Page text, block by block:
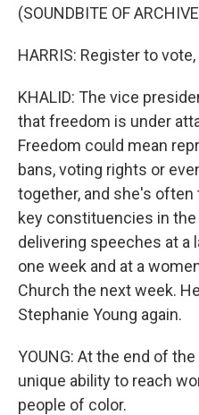
(SOUNDBITE OF
HARRIS: Register to
KHALID: The vice
that freedom is under
Freedom could mean
bans, voting rights or
together, and she's
key constituencies in
delivering speeches at a
one week and at a
Church the next week.
Stephanie Young again.
YOUNG: At the end of
unique ability to reach
people of color.